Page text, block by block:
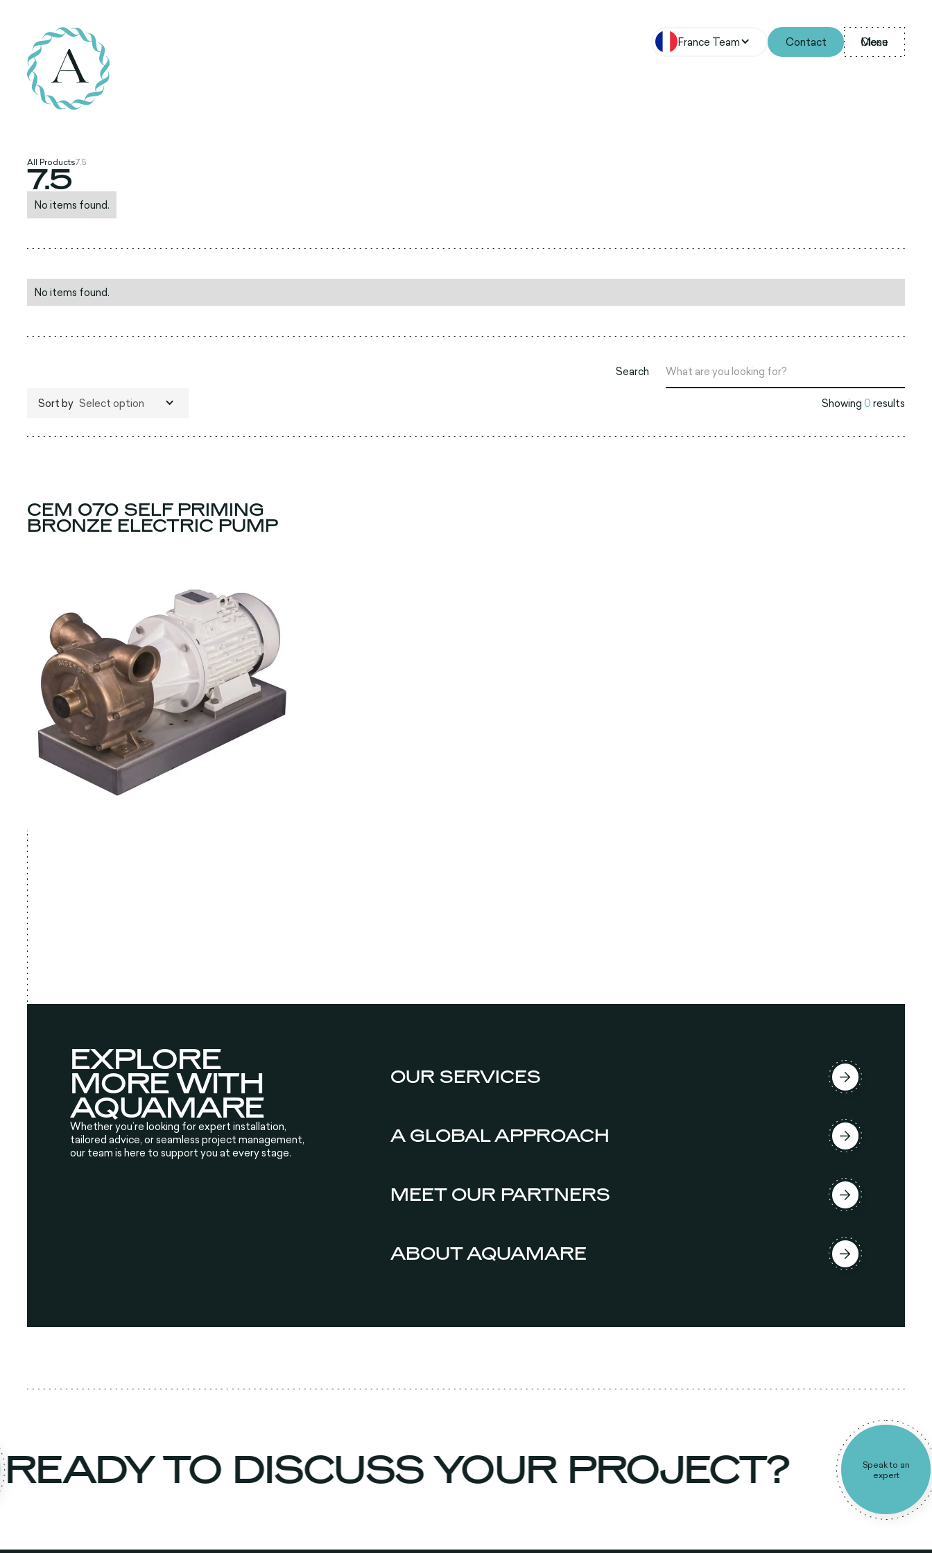
France Team Contact Menu
Close
All Products7.5
7.5
No items found.
No items found.
Search
Sort by Select option Showing0results
CEM 070 SELF PRIMING
BRONZE ELECTRIC PUMP
EXPLORE
MORE WITH
AQUAMARE
Whether you’re looking for expert installation,
tailored advice, or seamless project management,
our team is here to support you at every stage.
OUR SERVICES
A GLOBAL APPROACH
MEET OUR PARTNERS
ABOUT AQUAMARE
READY TO DISCUSS YOUR PROJECT?
Speak to an
expert